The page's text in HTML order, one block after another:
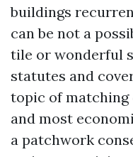
buildings
can be not a
tile or wonderful
statutes and
topic of matching
and most
a patchwork